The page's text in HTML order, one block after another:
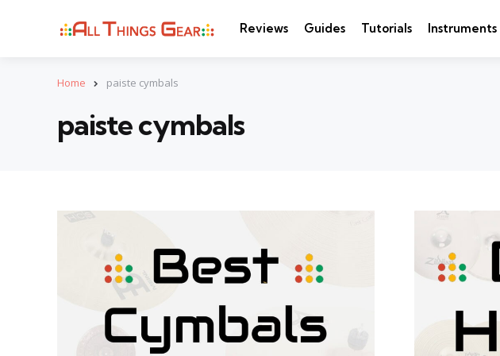
Reviews Guides Tutorials Instruments
Home paiste cymbals
paiste cymbals